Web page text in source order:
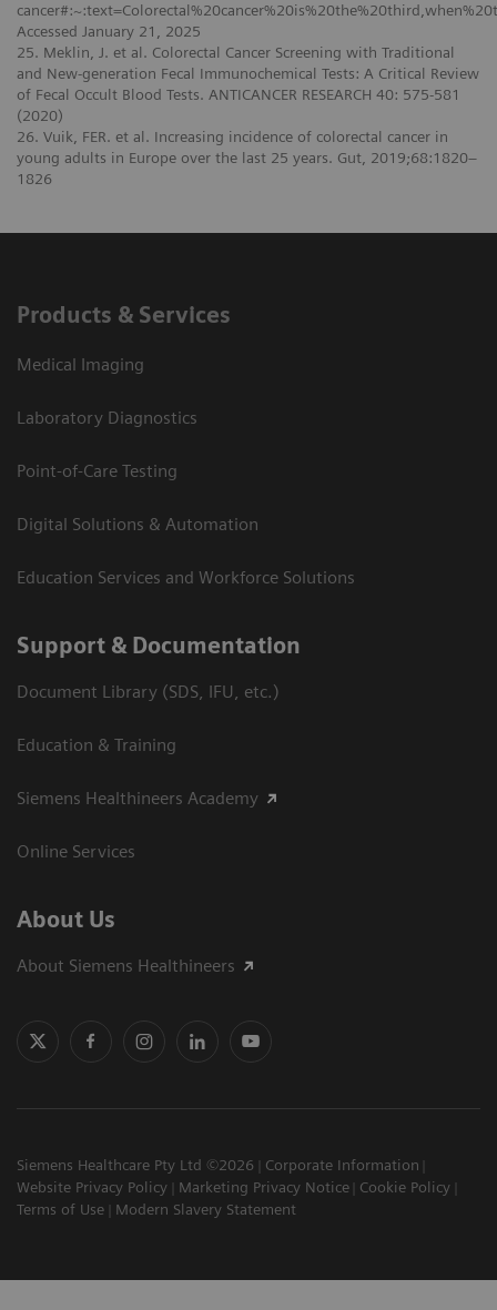
Accessed January 21, 2025
25. Meklin, J. et al. Colorectal Cancer Screening with Traditional
and New-generation Fecal Immunochemical Tests: A Critical Review
of Fecal Occult Blood Tests. ANTICANCER RESEARCH 40: 575-581
(2020)
26. Vuik, FER. et al. Increasing incidence of colorectal cancer in
young adults in Europe over the last 25 years. Gut, 2019;68:1820–
1826
Products & Services
Medical Imaging
Laboratory Diagnostics
Point-of-Care Testing
Digital Solutions & Automation
Education Services and Workforce Solutions
Support & Documentation
Document Library (SDS, IFU, etc.)
Education & Training
Siemens Healthineers Academy
Online Services
About Us
About Siemens Healthineers
Siemens Healthcare Pty Ltd ©2026
Corporate Information
Website Privacy Policy
Marketing Privacy Notice
Cookie Policy
Terms of Use
Modern Slavery Statement